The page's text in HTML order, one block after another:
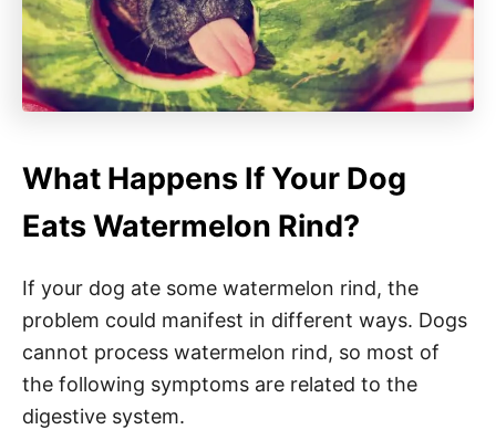
What Happens If Your Dog
Eats Watermelon Rind?
If your dog ate some watermelon rind, the
problem could manifest in different ways. Dogs
cannot process watermelon rind, so most of
the following symptoms are related to the
digestive system.